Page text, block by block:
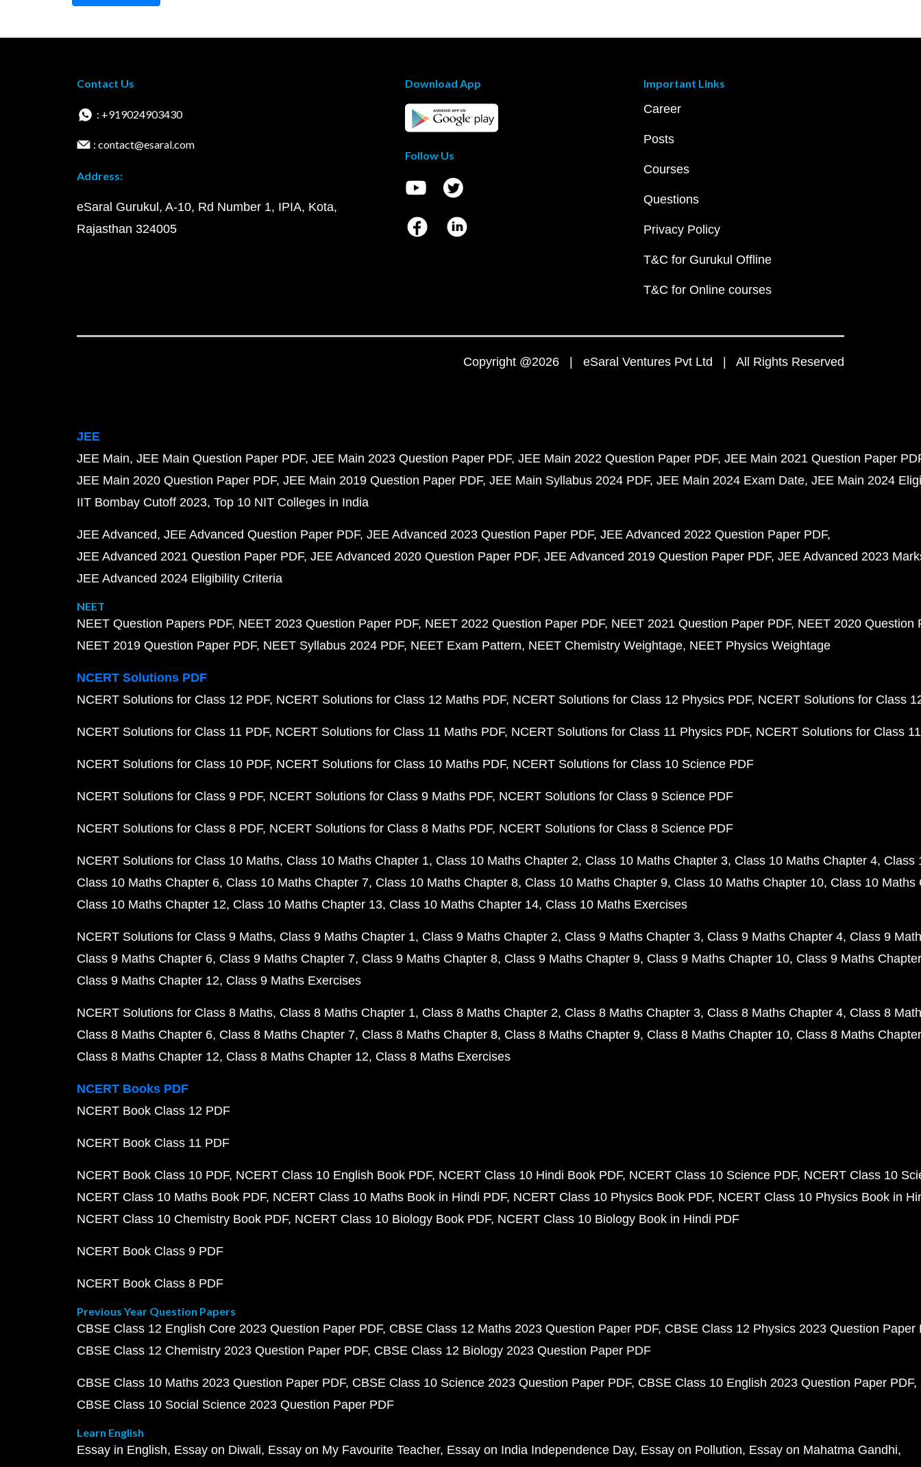
Contact Us
: +919024903430
: contact@esaral.com
Address:
eSaral Gurukul, A-10, Rd Number 1, IPIA, Kota,
Rajasthan 324005
Download App
Follow Us
Important Links
Career
Posts
Courses
Questions
Privacy Policy
T&C for Gurukul Offline
T&C for Online courses
Copyright @2026 | eSaral Ventures Pvt Ltd | All Rights Reserved
JEE
JEE Main JEE Main Question Paper PDF JEE Main 2023 Question Paper PDF JEE Main 2022 Question Paper PDF JEE Main 2021 Question Paper
JEE Main 2020 Question Paper PDF JEE Main 2019 Question Paper PDF JEE Main Syllabus 2024 PDF JEE Main 2024 Exam Date JEE Main 2024
IIT Bombay Cutoff 2023 Top 10 NIT Colleges in India
JEE Advanced JEE Advanced Question Paper PDF JEE Advanced 2023 Question Paper PDF JEE Advanced 2022 Question Paper PDF
JEE Advanced 2021 Question Paper PDF JEE Advanced 2020 Question Paper PDF JEE Advanced 2019 Question Paper PDF JEE Advanced 2023
JEE Advanced 2024 Eligibility Criteria
NEET
NEET Question Papers PDF NEET 2023 Question Paper PDF NEET 2022 Question Paper PDF NEET 2021 Question Paper PDF NEET 2020 Question
NEET 2019 Question Paper PDF NEET Syllabus 2024 PDF NEET Exam Pattern NEET Chemistry Weightage NEET Physics Weightage
NCERT Solutions PDF
NCERT Solutions for Class 12 PDF NCERT Solutions for Class 12 Maths PDF NCERT Solutions for Class 12 Physics PDF NCERT Solutions for Class
NCERT Solutions for Class 11 PDF NCERT Solutions for Class 11 Maths PDF NCERT Solutions for Class 11 Physics PDF NCERT Solutions for Class
NCERT Solutions for Class 10 PDF NCERT Solutions for Class 10 Maths PDF NCERT Solutions for Class 10 Science PDF
NCERT Solutions for Class 9 PDF NCERT Solutions for Class 9 Maths PDF NCERT Solutions for Class 9 Science PDF
NCERT Solutions for Class 8 PDF NCERT Solutions for Class 8 Maths PDF NCERT Solutions for Class 8 Science PDF
NCERT Solutions for Class 10 Maths Class 10 Maths Chapter 1 Class 10 Maths Chapter 2 Class 10 Maths Chapter 3 Class 10 Maths Chapter 4 Class
Class 10 Maths Chapter 6 Class 10 Maths Chapter 7 Class 10 Maths Chapter 8 Class 10 Maths Chapter 9 Class 10 Maths Chapter 10 Class 10 Maths
Class 10 Maths Chapter 12 Class 10 Maths Chapter 13 Class 10 Maths Chapter 14 Class 10 Maths Exercises
NCERT Solutions for Class 9 Maths Class 9 Maths Chapter 1 Class 9 Maths Chapter 2 Class 9 Maths Chapter 3 Class 9 Maths Chapter 4 Class 9
Class 9 Maths Chapter 6 Class 9 Maths Chapter 7 Class 9 Maths Chapter 8 Class 9 Maths Chapter 9 Class 9 Maths Chapter 10 Class 9 Maths
Class 9 Maths Chapter 12 Class 9 Maths Exercises
NCERT Solutions for Class 8 Maths Class 8 Maths Chapter 1 Class 8 Maths Chapter 2 Class 8 Maths Chapter 3 Class 8 Maths Chapter 4 Class 8
Class 8 Maths Chapter 6 Class 8 Maths Chapter 7 Class 8 Maths Chapter 8 Class 8 Maths Chapter 9 Class 8 Maths Chapter 10 Class 8 Maths
Class 8 Maths Chapter 12 Class 8 Maths Chapter 12 Class 8 Maths Exercises
NCERT Books PDF
NCERT Book Class 12 PDF
NCERT Book Class 11 PDF
NCERT Book Class 10 PDF NCERT Class 10 English Book PDF NCERT Class 10 Hindi Book PDF NCERT Class 10 Science PDF NCERT Class 10
NCERT Class 10 Maths Book PDF NCERT Class 10 Maths Book in Hindi PDF NCERT Class 10 Physics Book PDF NCERT Class 10 Physics Book in
NCERT Class 10 Chemistry Book PDF NCERT Class 10 Biology Book PDF NCERT Class 10 Biology Book in Hindi PDF
NCERT Book Class 9 PDF
NCERT Book Class 8 PDF
Previous Year Question Papers
CBSE Class 12 English Core 2023 Question Paper PDF CBSE Class 12 Maths 2023 Question Paper PDF CBSE Class 12 Physics 2023 Question Paper
CBSE Class 12 Chemistry 2023 Question Paper PDF CBSE Class 12 Biology 2023 Question Paper PDF
CBSE Class 10 Maths 2023 Question Paper PDF CBSE Class 10 Science 2023 Question Paper PDF CBSE Class 10 English 2023 Question Paper PDF
CBSE Class 10 Social Science 2023 Question Paper PDF
Learn English
Essay in English Essay on Diwali Essay on My Favourite Teacher Essay on India Independence Day Essay on Pollution Essay on Mahatma Gandhi